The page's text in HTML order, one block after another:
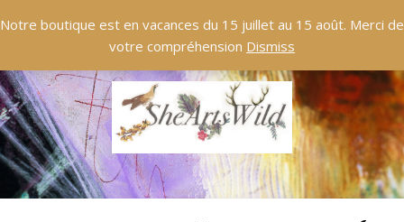
Notre boutique est en vacances du 15 juillet au 15 août. Merci de
votre compréhension Dismiss